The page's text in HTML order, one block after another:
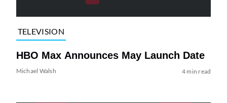
TELEVISION
HBO Max Announces May Launch Date
Michael Walsh 4 min read